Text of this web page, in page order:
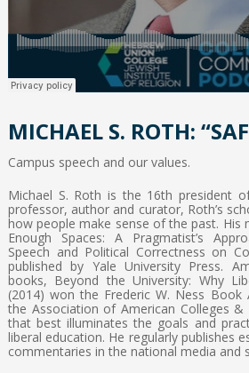
MICHAEL S. ROTH:
Campus speech and our values.
Michael S. Roth is the 16th president
professor, author and curator, Roth’s
how people make sense of the past. His
Enough Spaces: A Pragmatist’s
Speech and Political Correctness on
published by Yale University Press.
books, Beyond the University: Why
(2014) won the Frederic W. Ness Book
the Association of American Colleges
that best illuminates the goals and
liberal education. He regularly publishes
commentaries in the national media and